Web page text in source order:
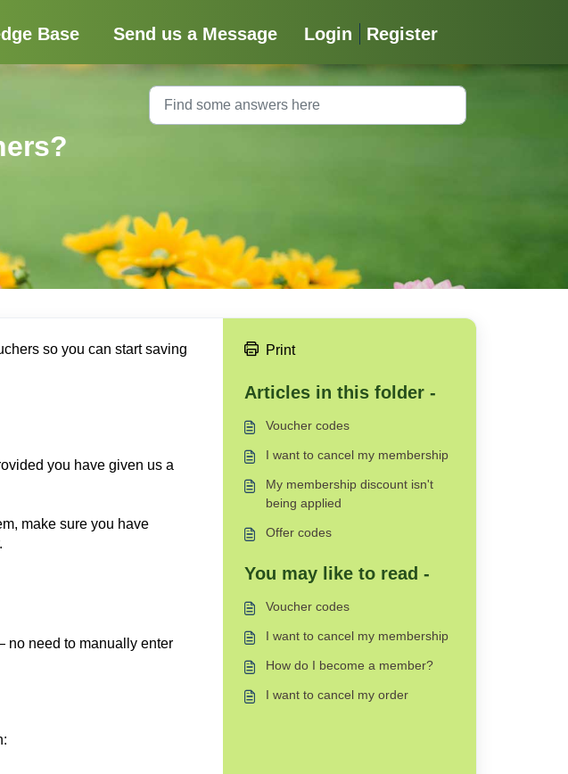
Base Send us a Message Login Register
so you can start saving
you have given us a
make sure you have
no need to manually enter
Print
Articles in this folder -
Voucher codes
I want to cancel my membership
My membership discount isn't
being applied
Offer codes
You may like to read -
Voucher codes
I want to cancel my membership
How do I become a member?
I want to cancel my order